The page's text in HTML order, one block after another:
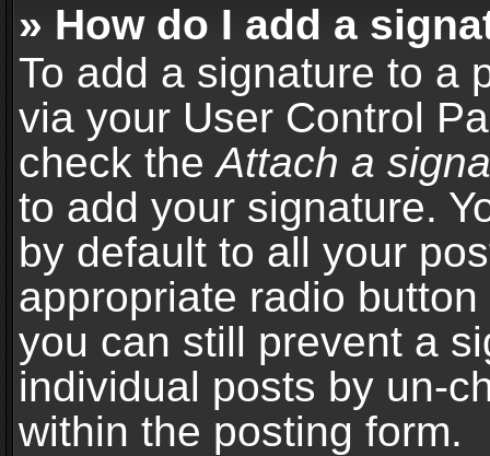
» How do I add a
To add a signature to a
via your User Control
check theAttach a
to add your signature.
by default to all your
appropriate radio
you can still prevent a
individual posts by un-
within the posting form.